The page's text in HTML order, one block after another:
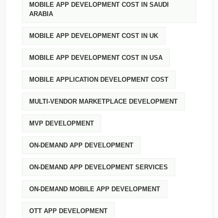
MOBILE APP DEVELOPMENT COST IN SAUDI
ARABIA
MOBILE APP DEVELOPMENT COST IN UK
MOBILE APP DEVELOPMENT COST IN USA
MOBILE APPLICATION DEVELOPMENT COST
MULTI-VENDOR MARKETPLACE DEVELOPMENT
MVP DEVELOPMENT
ON-DEMAND APP DEVELOPMENT
ON-DEMAND APP DEVELOPMENT SERVICES
ON-DEMAND MOBILE APP DEVELOPMENT
OTT APP DEVELOPMENT